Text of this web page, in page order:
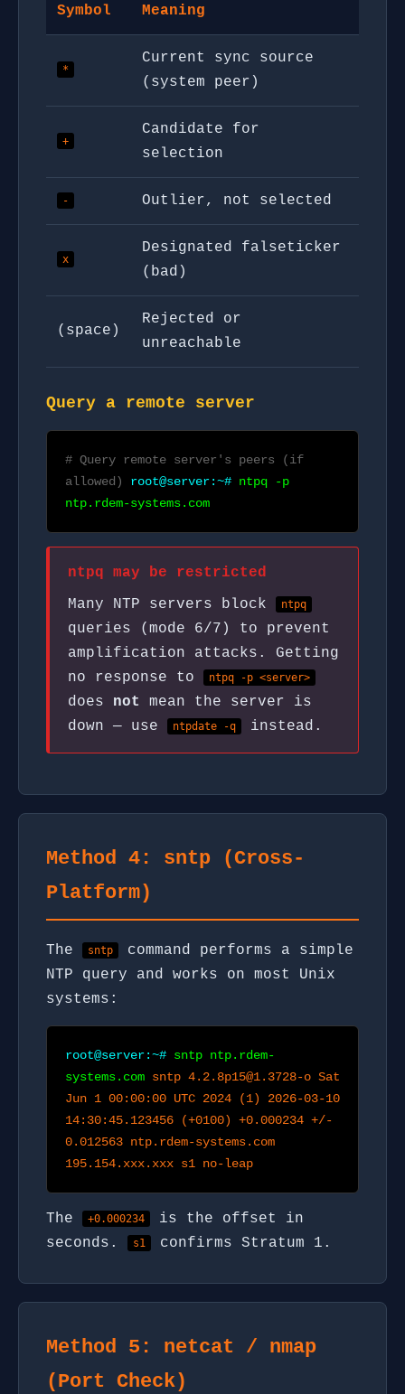
Symbol Meaning
*
Current sync source
(system peer)
+
Candidate for
selection
- Outlier, not selected
x
Designated falseticker
(bad)
(space)
Rejected or
unreachable
Query a remote server
# Query remote server's peers (if
allowed)
root@server:~# ntpq -p
ntp.rdem-systems.com
ntpq may be restricted
Many NTP servers block
ntpq
queries (mode 6/7) to prevent
amplification attacks. Getting
no response to
ntpq -p <server>
does not
mean the server is
down — use
ntpdate -q instead.
Method 4: sntp (Cross-
Platform)
The sntp
command performs a simple
NTP query and works on most Unix
systems:
root@server:~# sntp ntp.rdem-
systems.com sntp 4.2.8p15@1.3728-o Sat
Jun 1 00:00:00 UTC 2024 (1) 2026-03-10
14:30:45.123456 (+0100) +0.000234 +/-
0.012563 ntp.rdem-systems.com
195.154.xxx.xxx s1 no-leap
The +0.000234
is the offset in
seconds.
s1 confirms Stratum 1.
Method 5: netcat / nmap
(Port Check)